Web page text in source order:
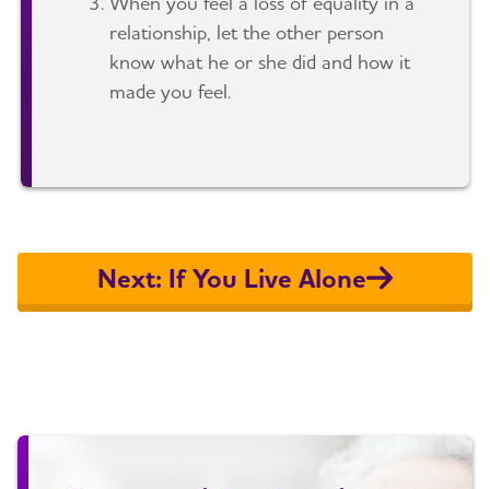
relationship, let the other person
know what he or she did and how it
made you feel.
Next: If You Live Alone